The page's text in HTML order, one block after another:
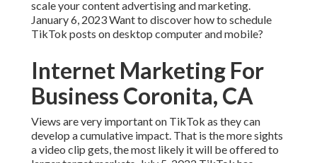
scale your content advertising and marketing.
January 6, 2023 Want to discover how to schedule
TikTok posts on desktop computer and mobile?
Internet Marketing For
Business Coronita, CA
Views are very important on TikTok as they can
develop a cumulative impact. That is the more sights
a video clip gets, the most likely it will be offered to